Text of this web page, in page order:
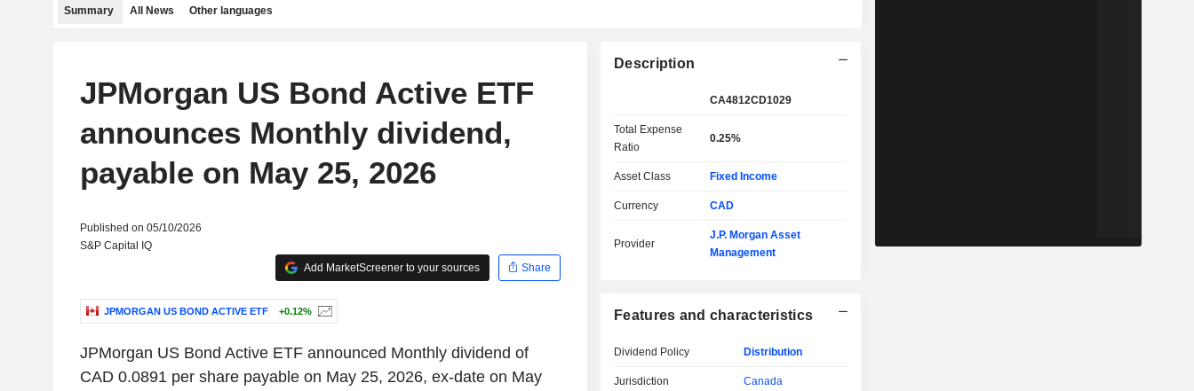
Summary All News Other languages
JPMorgan US Bond Active ETF
announces Monthly dividend,
payable on May 25, 2026
Published on 05/10/2026
S&P Capital IQ
Add MarketScreener to your sources
Share
JPMORGAN US BOND ACTIVE ETF +0.12%
JPMorgan US Bond Active ETF announced Monthly dividend of
CAD 0.0891 per share payable on May 25, 2026, ex-date on May
Description
CA4812CD1029
Total Expense
Ratio
0.25%
Asset Class Fixed Income
Currency CAD
Provider
J.P. Morgan Asset
Management
Features and characteristics
Dividend Policy Distribution
Jurisdiction Canada